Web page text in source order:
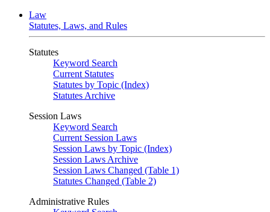
Law
Statutes, Laws, and Rules
Statutes
Keyword Search
Current Statutes
Statutes by Topic (Index)
Statutes Archive
Session Laws
Keyword Search
Current Session Laws
Session Laws by Topic (Index)
Session Laws Archive
Session Laws Changed (Table 1)
Statutes Changed (Table 2)
Administrative Rules